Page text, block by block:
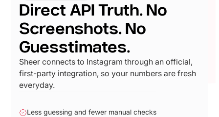
Direct API Truth. No
Screenshots. No
Guesstimates.
Sheer connects to Instagram through an official,
first-party integration, so your numbers are fresh
everyday.
Less guessing and fewer manual checks